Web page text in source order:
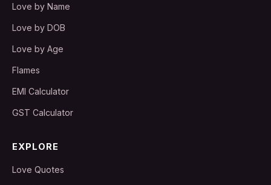
Love by Name
Love by DOB
Love by Age
Flames
EMI Calculator
GST Calculator
EXPLORE
Love Quotes